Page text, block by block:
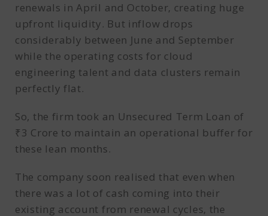
renewals in April and October, creating huge
upfront liquidity. But inflow drops
considerably between June and September
while the operating costs for cloud
engineering talent and data clusters remain
perfectly flat.
So, the firm took an Unsecured Term Loan of
₹3 Crore to maintain an operational buffer for
these lean months.
The company soon realised that even when
there was a lot of cash coming into their
existing account from renewal cycles, the